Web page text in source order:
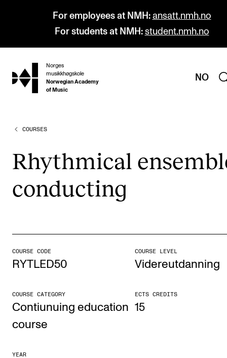
For employees at NMH: ansatt.nmh.no
For students at NMH: student.nmh.no
hjem
Norges
musikkhøgskole
Norwegian Academy
of Music
NO
PROGRAMMES
Undergraduate Programmes
Graduate Programmes
STUDY
Exchange Programmes
COURSES
Rhyth­mic­al
con­duct­ing
COURSE CODE
RYTLED50
COURSE LEVEL
Videreutdanning
COURSE CATEGORY
Contiunuing education
course
ECTS CREDITS
15
YEAR